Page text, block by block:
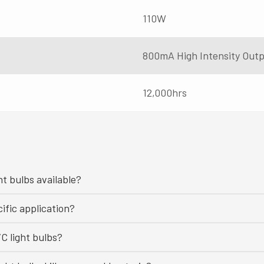
110W
800mA High Intensity
12,000hrs
bulbs available?
application?
light bulbs?